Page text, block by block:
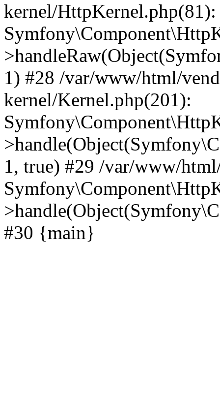
kernel/HttpKernel.php(81):
1) #28 /var/www/html/
kernel/Kernel.php(201):
1, true) #29 /var/www/
#30 {main}